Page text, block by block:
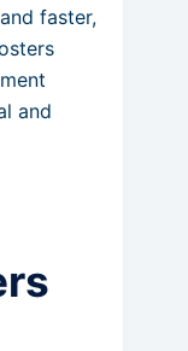
faster,
and